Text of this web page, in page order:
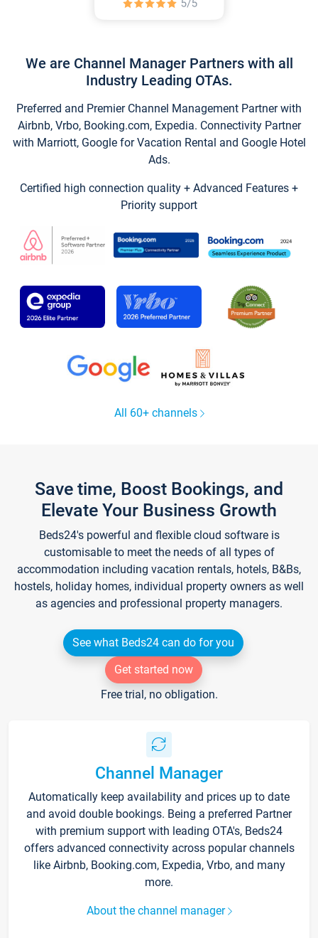
We are Channel Manager Partners with all
Industry Leading OTAs.
Preferred and Premier Channel Management Partner with
Airbnb, Vrbo, Booking.com, Expedia. Connectivity Partner
with Marriott, Google for Vacation Rental and Google Hotel
Ads.
Certified high connection quality + Advanced Features +
Priority support
All 60+ channels
Save time, Boost Bookings, and
Elevate Your Business Growth
Beds24's powerful and flexible cloud software is
customisable to meet the needs of all types of
accommodation including vacation rentals, hotels, B&Bs,
hostels, holiday homes, individual property owners as well
as agencies and professional property managers.
See what Beds24 can do for you
Get started now
Free trial, no obligation.
Channel Manager
Automatically keep availability and prices up to date
and avoid double bookings. Being a preferred Partner
with premium support with leading OTA's, Beds24
offers advanced connectivity across popular channels
like Airbnb, Booking.com, Expedia, Vrbo, and many
more.
About the channel manager